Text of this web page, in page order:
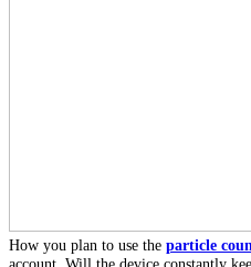
How you plan to use the particle